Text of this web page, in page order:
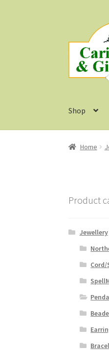
navigation
content
Shop
Home
Product
Jewellery